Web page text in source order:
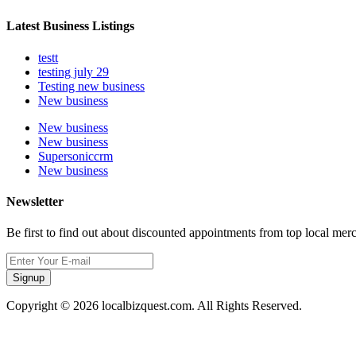
Latest Business Listings
testt
testing july 29
Testing new business
New business
New business
New business
Supersoniccrm
New business
Newsletter
Be first to find out about discounted appointments from top local
Signup
Copyright © 2026 localbizquest.com. All Rights Reserved.